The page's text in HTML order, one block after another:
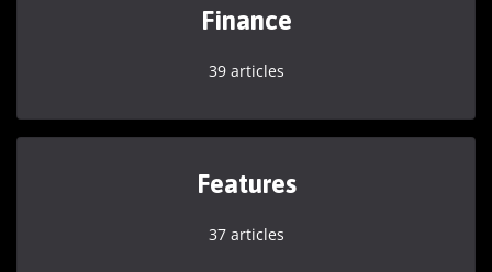
Finance
39 articles
Features
37 articles